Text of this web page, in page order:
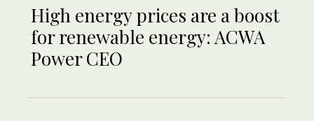
High energy prices are a boost
for renewable energy: ACWA
Power CEO